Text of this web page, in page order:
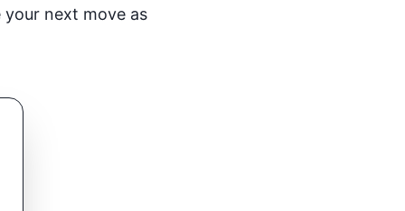
your next move as